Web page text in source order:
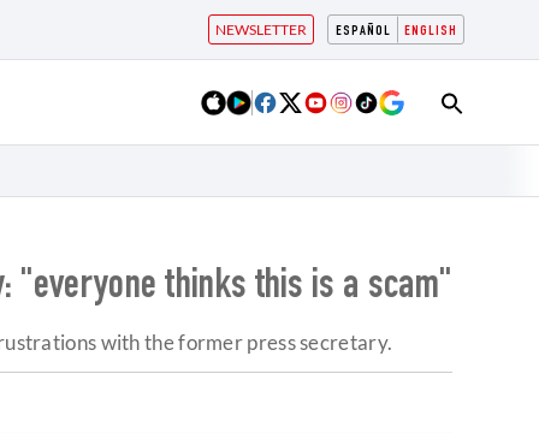
ESPAÑOL ENGLISH
NEWSLETTER
thinks this is a scam"
with the former press secretary.